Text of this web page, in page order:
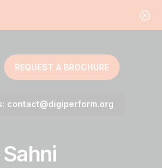
REQUEST A BROCHURE
contact@digiperform.org
Sahni